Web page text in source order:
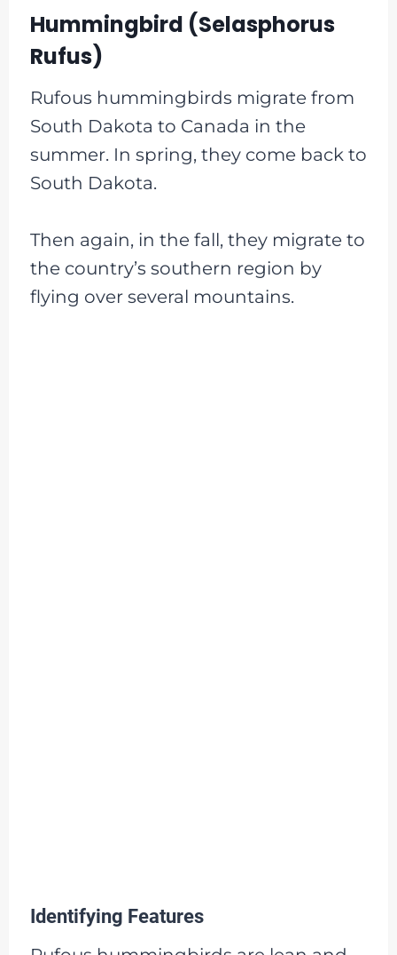
Hummingbird (Selasphorus
Rufus)
Rufous hummingbirds migrate from
South Dakota to Canada in the
summer. In spring, they come back to
South Dakota.
Then again, in the fall, they migrate to
the country’s southern region by
flying over several mountains.
Identifying Features